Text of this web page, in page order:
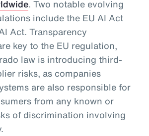
. Two notable evolving
include the EU AI Act
Act. Transparency
key to the EU regulation,
law is introducing third-
risks, as companies
are also responsible for
from any known or
of discrimination involving